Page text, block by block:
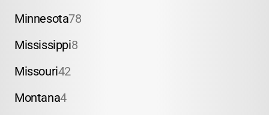
Minnesota78
Mississippi8
Missouri42
Montana4